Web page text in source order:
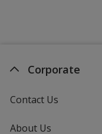
Corporate
Contact Us
About Us